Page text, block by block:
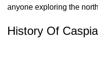
anyone exploring the
History Of